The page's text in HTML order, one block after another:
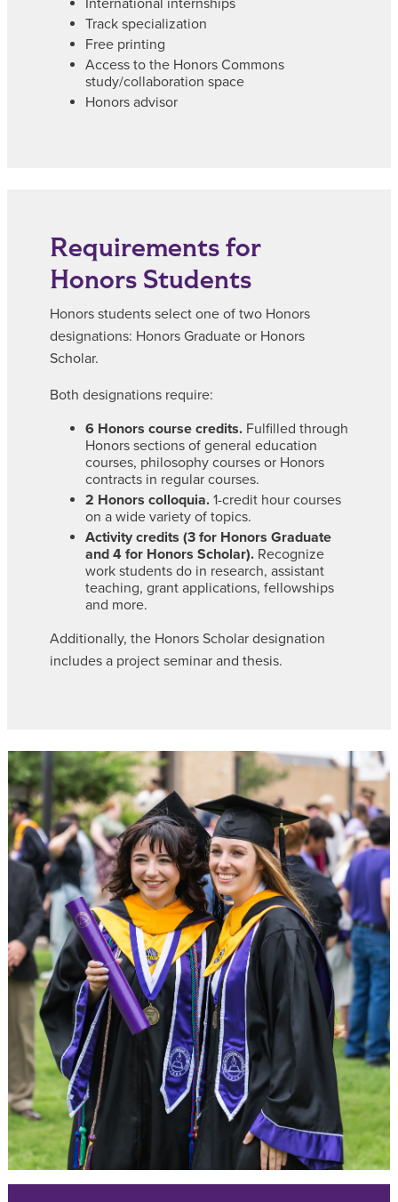
International internships
Track specialization
Free printing
Access to the Honors Commons
study/collaboration space
Honors advisor
Requirements for
Honors Students
Honors students select one of two Honors
designations: Honors Graduate or Honors
Scholar.
Both designations require:
6 Honors course credits. Fulfilled through
Honors sections of general education
courses, philosophy courses or Honors
contracts in regular courses.
2 Honors colloquia. 1-credit hour courses
on a wide variety of topics.
Activity credits (3 for Honors Graduate
and 4 for Honors Scholar). Recognize
work students do in research, assistant
teaching, grant applications, fellowships
and more.
Additionally, the Honors Scholar designation
includes a project seminar and thesis.